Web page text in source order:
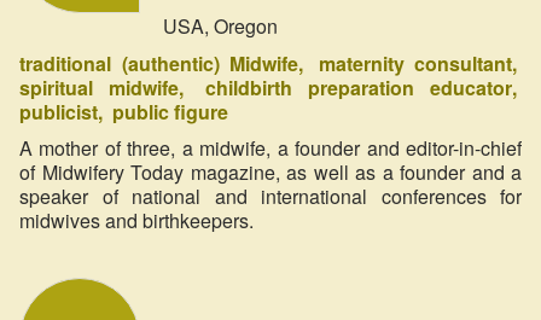
USA, Oregon
traditional (authentic) Midwife
maternity consultant
spiritual midwife
childbirth preparation educator
publicist public figure
A mother of three, a midwife, a founder and editor-in-chief
of Midwifery Today magazine, as well as a founder and a
speaker of national and international conferences for
midwives and birthkeepers.